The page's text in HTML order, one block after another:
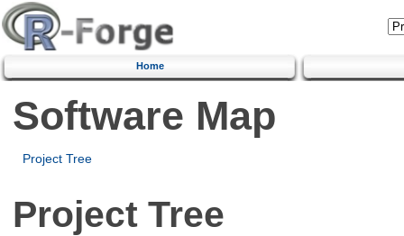
Home
Software Map
Project Tree
Project Tree